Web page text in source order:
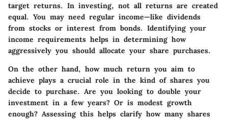
target returns. In investing, not all returns are created
equal. You may need regular income—like dividends
from stocks or interest from bonds. Identifying your
income requirements helps in determining how
aggressively you should allocate your share purchases.
On the other hand, how much return you aim to
achieve plays a crucial role in the kind of shares you
decide to purchase. Are you looking to double your
investment in a few years? Or is modest growth
enough? Assessing this helps clarify how many shares